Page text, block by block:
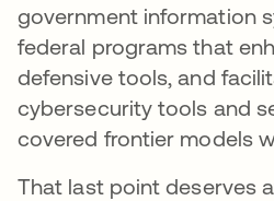
government information
federal programs that
defensive tools, and
cybersecurity tools and
covered frontier models
That last point deserves